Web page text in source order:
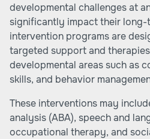
developmental challenges at
significantly impact their long-
intervention programs are
targeted support and
developmental areas such as
skills, and behavior
These interventions may
analysis (ABA), speech and
occupational therapy, and